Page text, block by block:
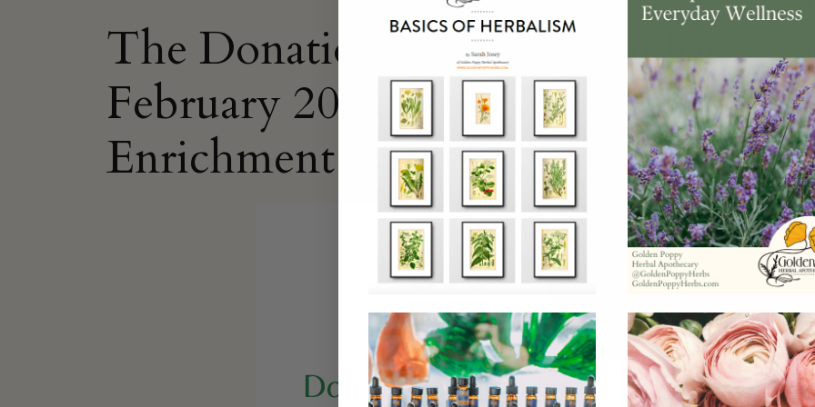
The Donation Organization for
February 2021 is the Cultural
Enrichment Center